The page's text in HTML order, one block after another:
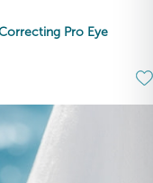
Pro Eye